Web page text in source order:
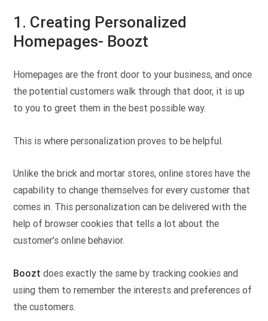
1. Creating Personalized
Homepages- Boozt
Homepages are the front door to your business, and once
the potential customers walk through that door, it is up
to you to greet them in the best possible way.
This is where personalization proves to be helpful.
Unlike the brick and mortar stores, online stores have the
capability to change themselves for every customer that
comes in. This personalization can be delivered with the
help of browser cookies that tells a lot about the
customer’s online behavior.
Boozt does exactly the same by tracking cookies and
using them to remember the interests and preferences of
the customers.